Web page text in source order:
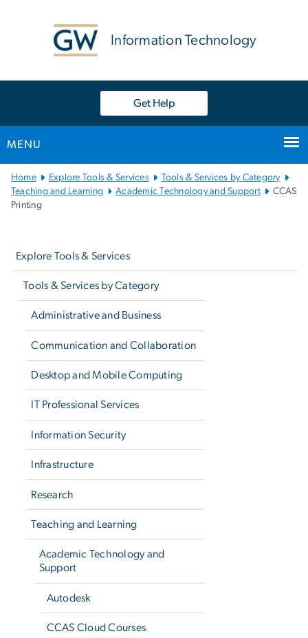
Information Technology
Get Help
MENU
Main
Bootstrap
Navigation
Home Explore Tools & Services
Tools & Services by Category
Teaching and Learning
Academic Technology and Support
CCAS
Printing
Explore Tools & Services
Tools & Services by Category
Administrative and Business
Communication and Collaboration
Desktop and Mobile Computing
IT Professional Services
Information Security
Infrastructure
Research
Teaching and Learning
Academic Technology and
Support
Autodesk
CCAS Cloud Courses